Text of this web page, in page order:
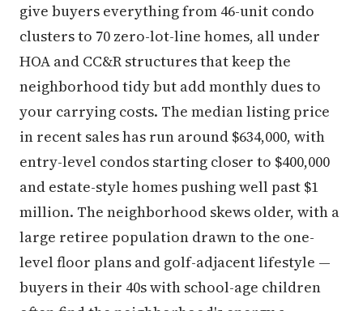
give buyers everything from 46-unit condo
clusters to 70 zero-lot-line homes, all under
HOA and CC&R structures that keep the
neighborhood tidy but add monthly dues to
your carrying costs. The median listing price
in recent sales has run around $634,000, with
entry-level condos starting closer to $400,000
and estate-style homes pushing well past $1
million. The neighborhood skews older, with a
large retiree population drawn to the one-
level floor plans and golf-adjacent lifestyle —
buyers in their 40s with school-age children